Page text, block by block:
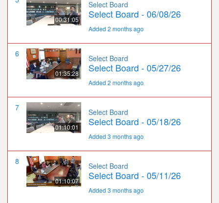
00:31:05
Select Board
Select Board - 06/08/26
Added 2 months ago
6
01:35:28
Select Board
Select Board - 05/27/26
Added 2 months ago
7
01:10:01
Select Board
Select Board - 05/18/26
Added 3 months ago
8
01:10:07
Select Board
Select Board - 05/11/26
Added 3 months ago